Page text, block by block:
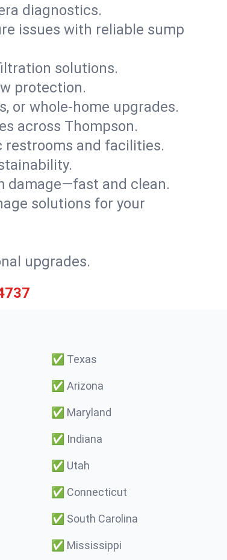
diagnostics.
issues with reliable sump
solutions.
protection.
or whole-home upgrades.
across Thompson.
and facilities.
damage—fast and clean.
solutions for your
upgrades.
✅ Texas
✅ Arizona
✅ Maryland
✅ Indiana
✅ Utah
✅ Connecticut
✅ South Carolina
✅ Mississippi